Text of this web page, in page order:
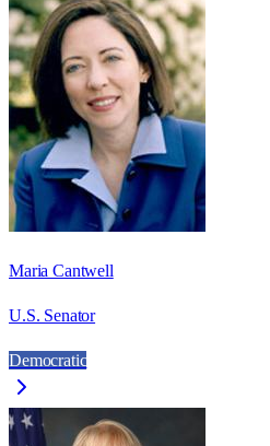
Maria Cantwell
U.S. Senator
Democratic